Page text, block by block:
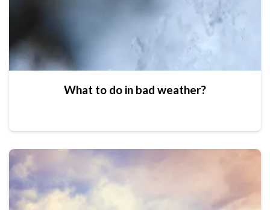
What to do in bad weather?